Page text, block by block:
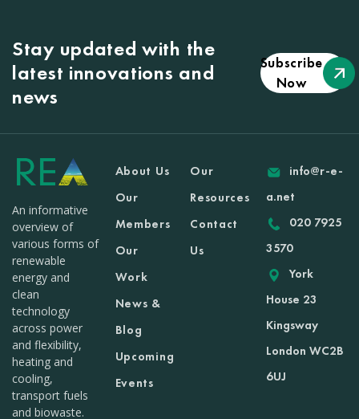
Stay updated with the
latest innovations and
news
Subscribe
Now
An informative
overview of
various forms of
renewable
energy and
clean
technology
across power
and flexibility,
heating and
cooling,
transport fuels
and biowaste.
About Us
Our
Members
Our
Work
News &
Blog
Upcoming
Events
Our
Resources
Contact
Us
info@r-e-
a.net
020 7925
3570
York
House 23
Kingsway
London WC2B
6UJ